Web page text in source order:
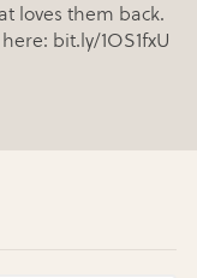
loves them back.
bit.ly/1OS1fxU